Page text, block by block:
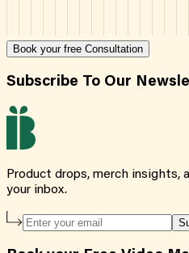
Book your free Consultation
Subscribe To Our
Product drops, merch insights,
your inbox.